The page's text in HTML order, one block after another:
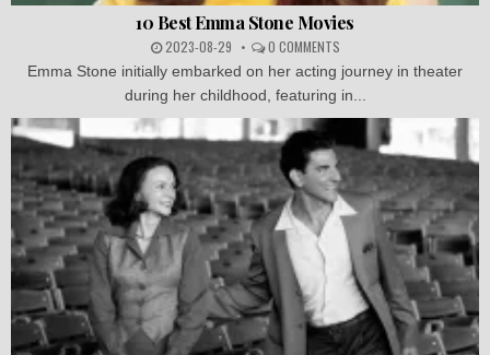
10 Best Emma Stone Movies
2023-08-29 0 COMMENTS
Emma Stone initially embarked on her acting journey in theater
during her childhood, featuring in...